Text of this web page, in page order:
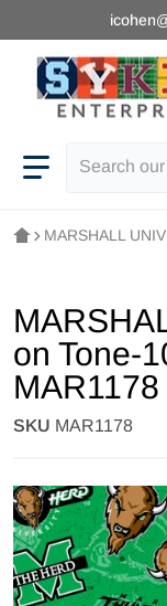
MARSHALL
on Tone-
MAR1178
SKU MAR1178